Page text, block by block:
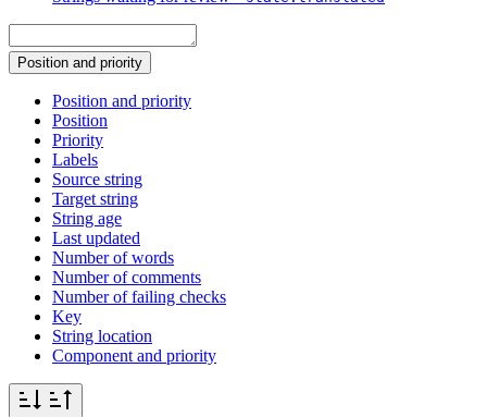
Position and priority
Position and priority
Position
Priority
Labels
Source string
Target string
String age
Last updated
Number of words
Number of comments
Number of failing checks
Key
String location
Component and priority